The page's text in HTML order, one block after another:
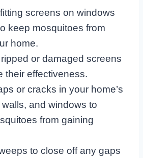
screens on windows
keep mosquitoes from
home.
or damaged screens
their effectiveness.
or cracks in your home’s
and windows to
from gaining
to close off any gaps